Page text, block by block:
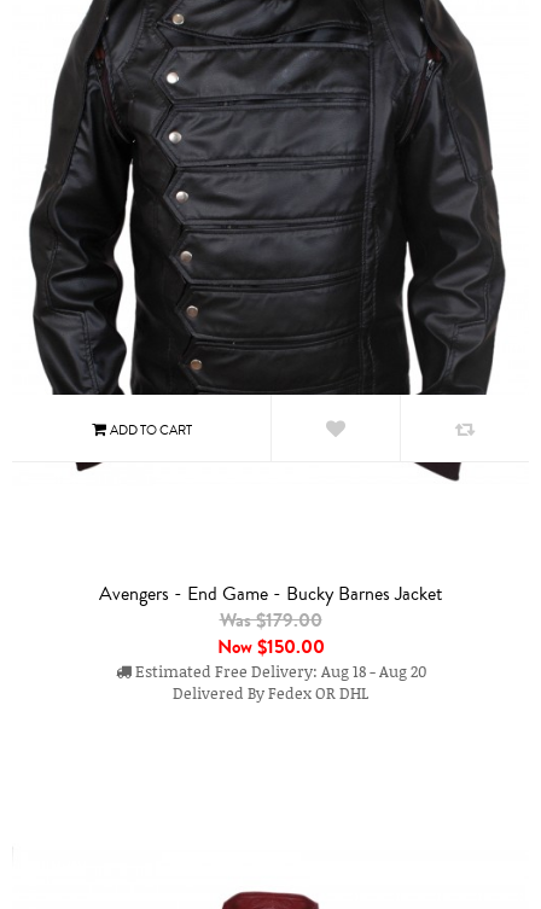
Avengers - End Game - Bucky Barnes Jacket
Was $179.00
Now$150.00
Estimated Free Delivery: Aug 18 - Aug 20
Delivered By Fedex OR DHL